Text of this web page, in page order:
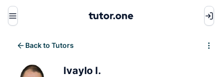
Menu
Back to Tutors
Ivaylo I.